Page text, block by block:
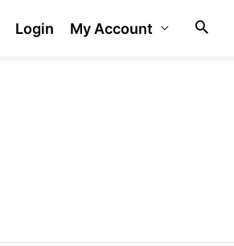
Login My Account